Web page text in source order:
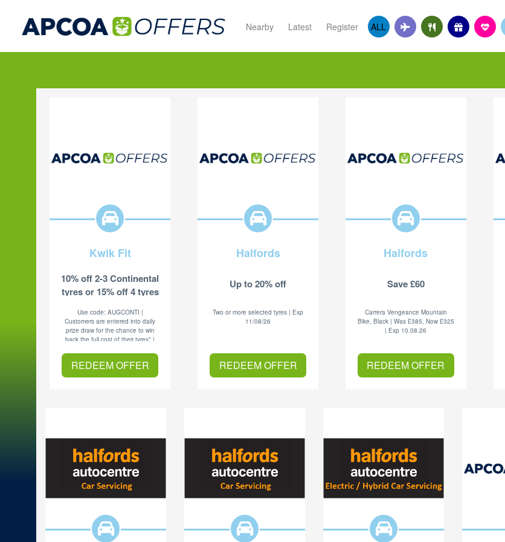
Nearby Latest Register ALL
Kwik Fit
10% off 2-3 Continental
tyres or 15% off 4 tyres
Use code: AUGCONTI |
Customers are entered into daily
prize draw for the chance to win
back the full cost of their tyres* |
REDEEM OFFER
Halfords
Up to 20% off
Two or more selected tyres | Exp
11/08/26
REDEEM OFFER
Halfords
Save £60
Carrera Vengeance Mountain
Bike, Black | Was £385, Now £325
| Exp 10.08.26
REDEEM OFFER